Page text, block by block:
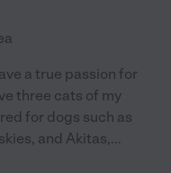
a true passion for
three cats of my
for dogs such as
and Akitas,...